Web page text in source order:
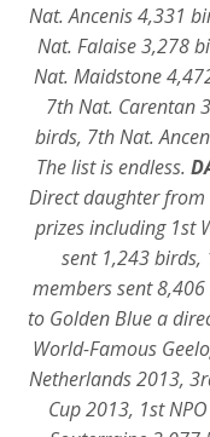
Nat. Ancenis 4,331
Nat. Falaise 3,278
Nat. Maidstone
7th Nat. Carentan
birds, 7th Nat.
The list is endless.
Direct daughter
prizes including 1st
sent 1,243 birds,
members sent
to Golden Blue a
World-Famous
Netherlands 2013,
Cup 2013, 1st